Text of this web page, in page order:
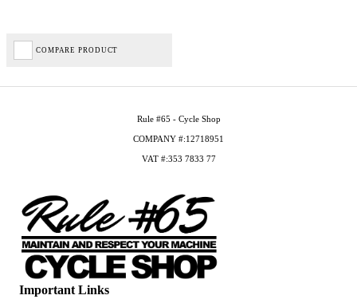
COMPARE PRODUCT
Important Links
Rule #65 - Cycle Shop
COMPANY #:12718951
VAT #:353 7833 77